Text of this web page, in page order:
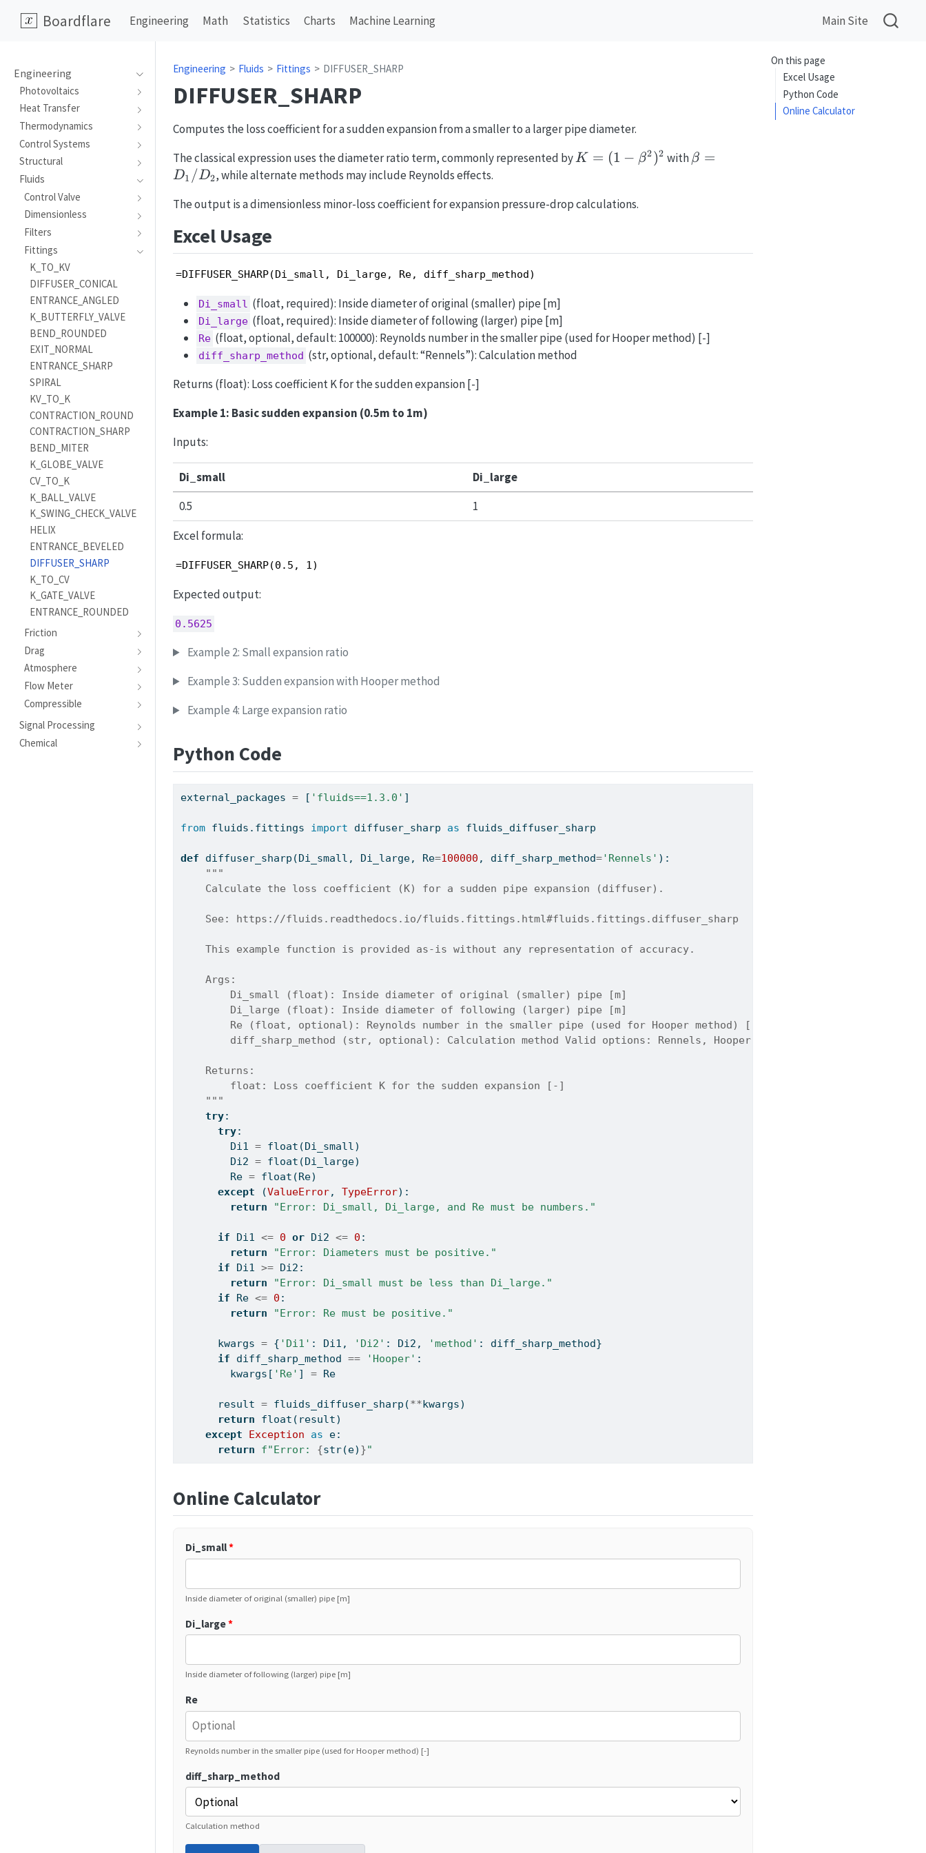
Boardflare Engineering Math Statistics Charts Machine Learning Main Site
Engineering
Photovoltaics
Heat Transfer
Thermodynamics
Control Systems
Structural
Fluids
Control Valve
Dimensionless
Filters
Fittings
K_TO_KV
DIFFUSER_CONICAL
ENTRANCE_ANGLED
K_BUTTERFLY_VALVE
BEND_ROUNDED
EXIT_NORMAL
ENTRANCE_SHARP
SPIRAL
KV_TO_K
CONTRACTION_ROUND
CONTRACTION_SHARP
BEND_MITER
K_GLOBE_VALVE
CV_TO_K
K_BALL_VALVE
K_SWING_CHECK_VALVE
HELIX
ENTRANCE_BEVELED
DIFFUSER_SHARP
K_TO_CV
K_GATE_VALVE
ENTRANCE_ROUNDED
Friction
Drag
Atmosphere
Flow Meter
Compressible
Signal Processing
Chemical
On this page
Excel Usage
Python Code
Online Calculator
Engineering Fluids Fittings DIFFUSER_SHARP
DIFFUSER_SHARP
Computes the loss coefficient for a sudden expansion from a smaller to a larger pipe diameter.
The classical expression uses the diameter ratio term, commonly represented byK = (1-
K = (1 − β2)2 with\beta =
β =
D1 / D2, while alternate methods may include Reynolds effects.
The output is a dimensionless minor-loss coefficient for expansion pressure-drop calculations.
Excel Usage
=DIFFUSER_SHARP(Di_small, Di_large, Re, diff_sharp_method)
Di_small (float, required): Inside diameter of original (smaller) pipe [m]
Di_large (float, required): Inside diameter of following (larger) pipe [m]
Re (float, optional, default: 100000): Reynolds number in the smaller pipe (used for Hooper method) [-]
diff_sharp_method (str, optional, default: “Rennels”): Calculation method
Returns (float): Loss coefficient K for the sudden expansion [-]
Example 1: Basic sudden expansion (0.5m to 1m)
Inputs:
Di_small
Di_large
0.5
1
Excel formula:
=DIFFUSER_SHARP(0.5, 1)
Expected output:
0.5625
Example 2: Small expansion ratio
Example 3: Sudden expansion with Hooper method
Example 4: Large expansion ratio
Python Code
external_packages = [ 'fluids==1.3.0' ]
from fluids.fittings import diffuser_sharp as fluids_diffuser_sharp
def diffuser_sharp(Di_small, Di_large, Re=100000 , diff_sharp_method='Rennels' ):
"""
    Calculate the loss coefficient (K) for a sudden pipe expansion (diffuser).
    See: https://fluids.readthedocs.io/fluids.fittings.html#fluids.fittings.diffuser_sharp
    This example function is provided as-is without any representation of accuracy.
    Args:
        Di_small (float): Inside diameter of original (smaller) pipe [m]
        Di_large (float): Inside diameter of following (larger) pipe [m]
        Re (float, optional): Reynolds number in the smaller pipe (used for Hooper method) [-] Default is 100000.
        diff_sharp_method (str, optional): Calculation method Valid options: Rennels, Hooper. Default is 'Rennels'.
    Returns:
        float: Loss coefficient K for the sudden expansion [-]
    """
try:
try:
        Di1
= float (Di_small)
        Di2
= float (Di_large)
        Re
= float (Re)
except (ValueError, TypeError):
return
"Error: Di_small, Di_large, and Re must be numbers."
if Di1 <= 0 or Di2 <= 0 :
return
"Error: Diameters must be positive."
if Di1 >= Di2:
return
"Error: Di_small must be less than Di_large."
if Re <= 0 :
return
"Error: Re must be positive."
      kwargs
= { 'Di1' : Di1, 'Di2' : Di2, 'method' : diff_sharp_method}
if diff_sharp_method == 'Hooper' :
        kwargs[
'Re' ] = Re
      result
= fluids_diffuser_sharp(**kwargs)
return
float (result)
except
Exception as e:
return
f"Error: {str(e) }"
Online Calculator
Di_small*
Inside diameter of original (smaller) pipe [m]
Di_large*
Inside diameter of following (larger) pipe [m]
Re
Reynolds number in the smaller pipe (used for Hooper method) [-]
diff_sharp_method
Calculation method